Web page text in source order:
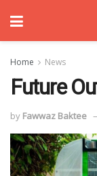
Home News
Future
by Fawwaz Baktee